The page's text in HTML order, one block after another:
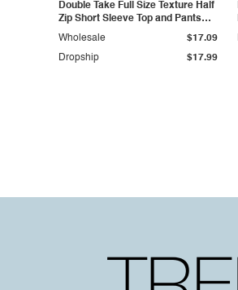
Double Take Full Size Texture Half
Zip Short Sleeve Top and Pants
Set
Dropship $17.99
Wholesale $17.09